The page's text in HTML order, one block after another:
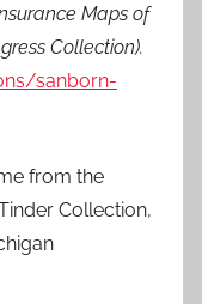
Maps of
Collection).
sanborn-
from the
Collection,